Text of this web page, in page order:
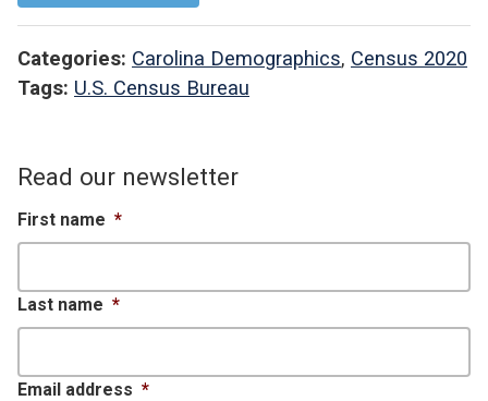
Categories: Carolina Demographics, Census 2020
Tags: U.S. Census Bureau
Read our newsletter
First name *
Last name *
Email address *